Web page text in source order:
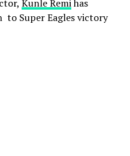
Kunle Remihas
to Super Eagles victory